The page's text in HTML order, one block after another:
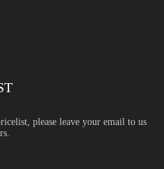
please leave your email to us